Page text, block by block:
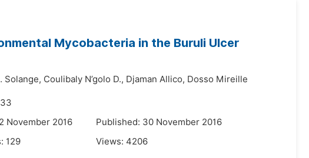
Mycobacteria in the Buruli Ulcer
Solange, Coulibaly N’golo D., Djaman Allico, Dosso Mireille
November 2016
Published: 30 November 2016
129 Views: 4206